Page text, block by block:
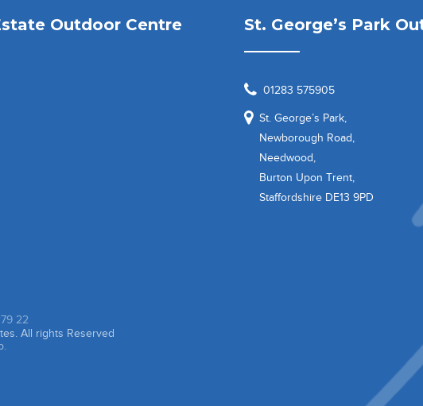
Outdoor Centre St. George’s Park
01283 575905
St. George’s Park,
Newborough Road,
Needwood,
Burton Upon Trent,
Staffordshire DE13 9PD
22
All rights Reserved